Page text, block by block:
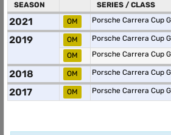
SEASON SERIES / CLASS
2021 OM Porsche Carrera Cup
2019 OM Porsche Carrera Cup
OM
Porsche Carrera Cup
2018 OM Porsche Carrera Cup
2017 OM Porsche Carrera Cup